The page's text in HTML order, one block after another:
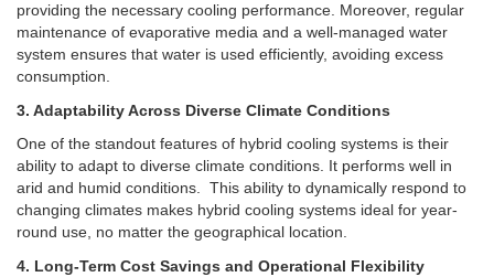
providing the necessary cooling performance. Moreover, regular
maintenance of evaporative media and a well-managed water
system ensures that water is used efficiently, avoiding excess
consumption.
3. Adaptability Across Diverse Climate Conditions
One of the standout features of hybrid cooling systems is their
ability to adapt to diverse climate conditions. It performs well in
arid and humid conditions. This ability to dynamically respond to
changing climates makes hybrid cooling systems ideal for year-
round use, no matter the geographical location.
4. Long-Term Cost Savings and Operational Flexibility